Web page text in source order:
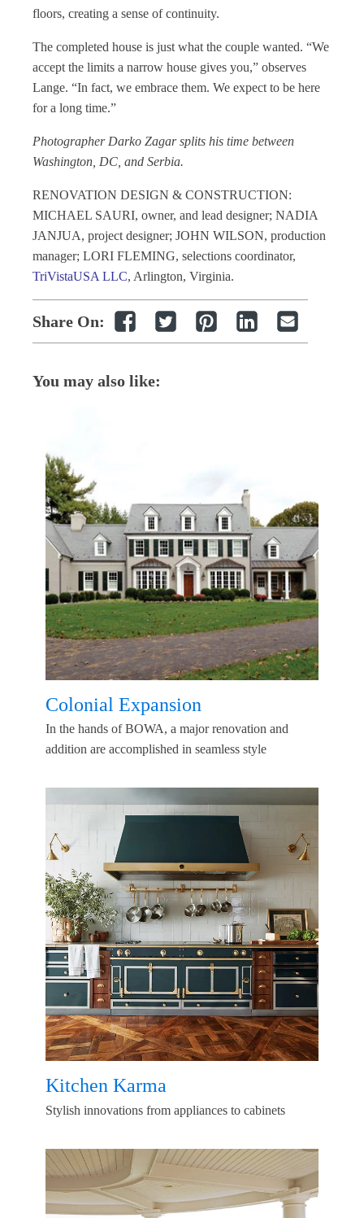
floors, creating a sense of continuity.
The completed house is just what the couple wanted. “We
accept the limits a narrow house gives you,” observes
Lange. “In fact, we embrace them. We expect to be here
for a long time.”
Photographer Darko Zagar splits his time between
Washington, DC, and Serbia.
RENOVATION DESIGN & CONSTRUCTION:
MICHAEL SAURI, owner, and lead designer; NADIA
JANJUA, project designer; JOHN WILSON, production
manager; LORI FLEMING, selections coordinator,
TriVistaUSA LLC, Arlington, Virginia.
Share On:
You may also like:
Colonial Expansion
In the hands of BOWA, a major renovation and
addition are accomplished in seamless style
Kitchen Karma
Stylish innovations from appliances to cabinets